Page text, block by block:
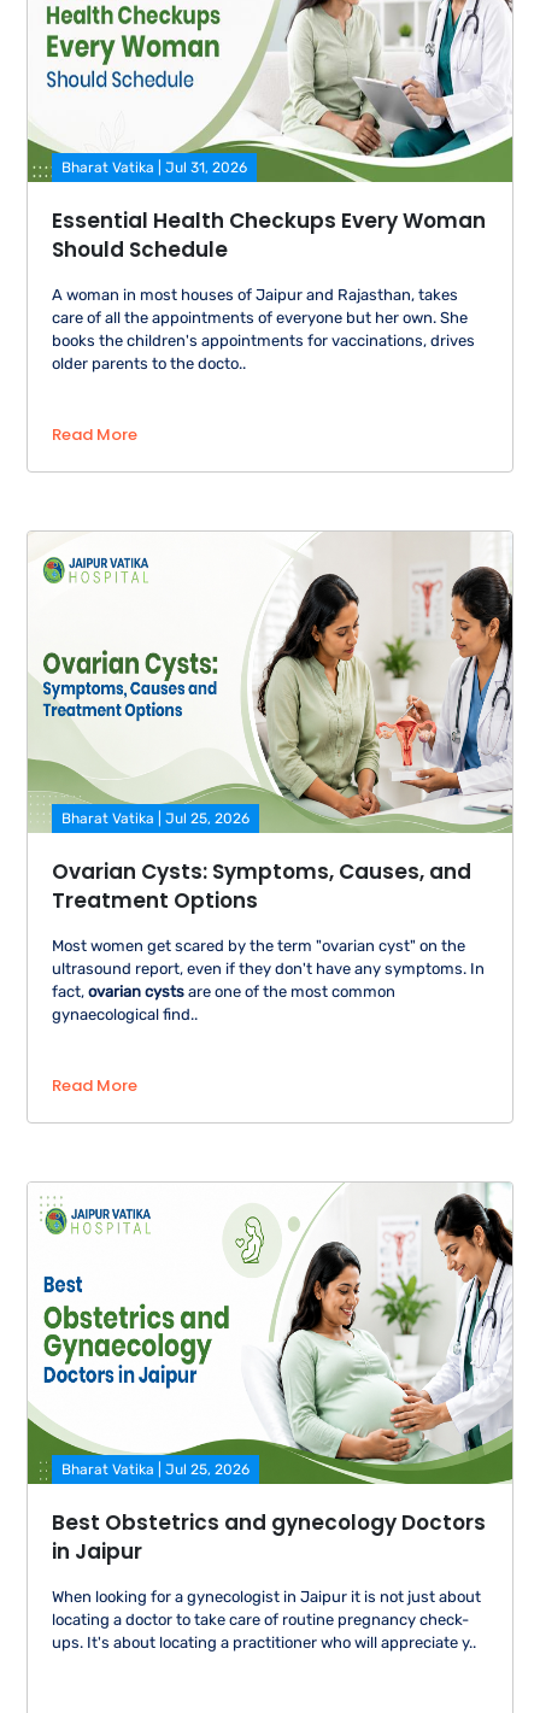
Bharat Vatika | Jul 31, 2026
Essential Health Checkups Every Woman
Should Schedule
A woman in most houses of Jaipur and Rajasthan, takes
care of all the appointments of everyone but her own. She
books the children's appointments for vaccinations, drives
older parents to the docto..
Read More
Bharat Vatika | Jul 25, 2026
Ovarian Cysts: Symptoms, Causes, and
Treatment Options
Most women get scared by the term "ovarian cyst" on the
ultrasound report, even if they don't have any symptoms. In
fact,ovarian cystsare one of the most common
gynaecological find..
Read More
Bharat Vatika | Jul 25, 2026
Best Obstetrics and gynecology Doctors
in Jaipur
When looking for a gynecologist in Jaipur it is not just about
locating a doctor to take care of routine pregnancy check-
ups. It's about locating a practitioner who will appreciate y..